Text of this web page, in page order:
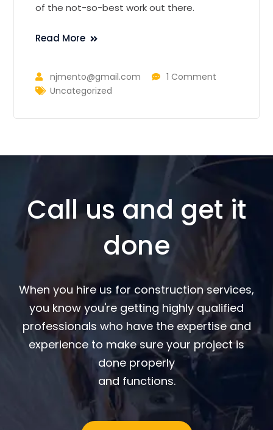
of the not-so-best work out there.
Read More
njmento@gmail.com
1 Comment
Uncategorized
Call us and get it
done
When you hire us for construction services,
you know you're getting highly qualified
professionals who have the expertise and
experience to make sure your project is
done properly
and functions.